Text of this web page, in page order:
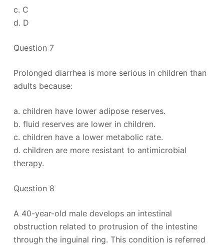
c. C
d. D
Question 7
Prolonged diarrhea is more serious in children than
adults because:
a. children have lower adipose reserves.
b. fluid reserves are lower in children.
c. children have a lower metabolic rate.
d. children are more resistant to antimicrobial
therapy.
Question 8
A 40-year-old male develops an intestinal
obstruction related to protrusion of the intestine
through the inguinal ring. This condition is referred